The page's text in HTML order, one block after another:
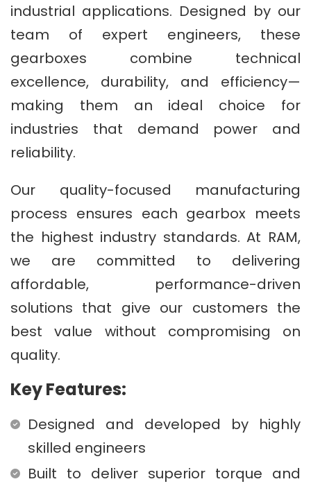
industrial applications. Designed by our
team of expert engineers, these
gearboxes combine technical
excellence, durability, and efficiency—
making them an ideal choice for
industries that demand power and
reliability.
Our quality-focused manufacturing
process ensures each gearbox meets
the highest industry standards. At RAM,
we are committed to delivering
affordable, performance-driven
solutions that give our customers the
best value without compromising on
quality.
Key Features:
Designed and developed by highly
skilled engineers
Built to deliver superior torque and